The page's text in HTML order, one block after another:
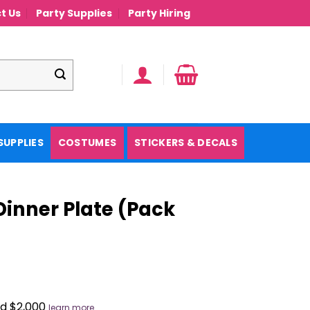
Us Party Supplies Party Hiring
COSTUMES STICKERS & DECALS
Plate (Pack
learn more